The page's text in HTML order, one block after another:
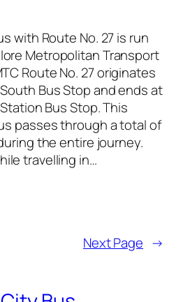
with Route No. 27 is run
Metropolitan Transport
Route No. 27 originates
Bus Stop and ends at
Bus Stop. This
passes through a total of
the entire journey.
travelling in…
Next Page →